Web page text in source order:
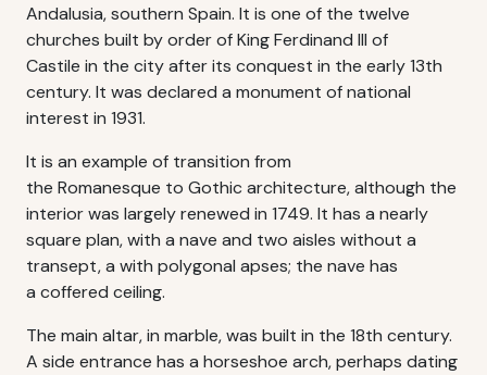
Andalusia, southern Spain. It is one of the twelve
churches built by order of King Ferdinand III of
Castile in the city after its conquest in the early 13th
century. It was declared a monument of national
interest in 1931.
It is an example of transition from
the Romanesque to Gothic architecture, although the
interior was largely renewed in 1749. It has a nearly
square plan, with a nave and two aisles without a
transept, a with polygonal apses; the nave has
a coffered ceiling.
The main altar, in marble, was built in the 18th century.
A side entrance has a horseshoe arch, perhaps dating